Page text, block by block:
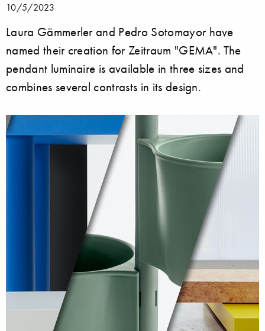
10/5/2023
Laura Gämmerler and Pedro Sotomayor have
named their creation for Zeitraum "GEMA". The
pendant luminaire is available in three sizes and
combines several contrasts in its design.